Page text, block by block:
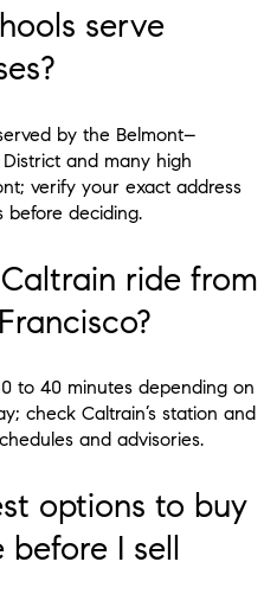
serve
by the Belmont–
and many high
verify your exact address
before deciding.
ride from
to 40 minutes depending on
check Caltrain’s station and
and advisories.
options to buy
before I sell